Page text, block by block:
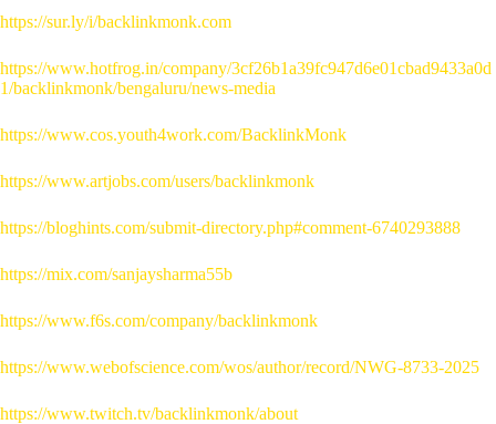
https://sur.ly/i/backlinkmonk.com
https://www.hotfrog.in/company/3cf26b1a39fc947d6e01cbad9433a0d
1/backlinkmonk/bengaluru/news-media
https://www.cos.youth4work.com/BacklinkMonk
https://www.artjobs.com/users/backlinkmonk
https://bloghints.com/submit-directory.php#comment-6740293888
https://mix.com/sanjaysharma55b
https://www.f6s.com/company/backlinkmonk
https://www.webofscience.com/wos/author/record/NWG-8733-2025
https://www.twitch.tv/backlinkmonk/about